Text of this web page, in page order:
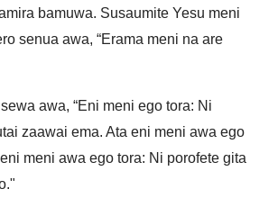
bamuwa. Susaumite Yesu meni
senua awa, “Erama meni na are
awa, “Eni meni ego tora: Ni
zaawai ema. Ata eni meni awa ego
meni awa ego tora: Ni porofete gita